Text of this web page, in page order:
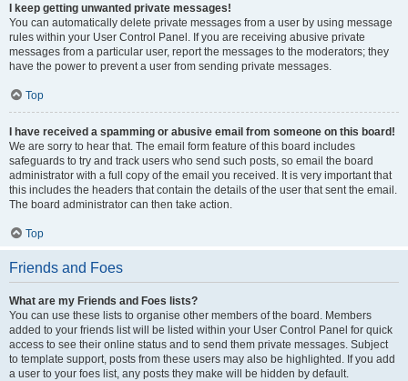
I keep getting unwanted private messages!
You can automatically delete private messages from a user by using message
rules within your User Control Panel. If you are receiving abusive private
messages from a particular user, report the messages to the moderators; they
have the power to prevent a user from sending private messages.
Top
I have received a spamming or abusive email from someone on this board!
We are sorry to hear that. The email form feature of this board includes
safeguards to try and track users who send such posts, so email the board
administrator with a full copy of the email you received. It is very important that
this includes the headers that contain the details of the user that sent the email.
The board administrator can then take action.
Top
Friends and Foes
What are my Friends and Foes lists?
You can use these lists to organise other members of the board. Members
added to your friends list will be listed within your User Control Panel for quick
access to see their online status and to send them private messages. Subject
to template support, posts from these users may also be highlighted. If you add
a user to your foes list, any posts they make will be hidden by default.